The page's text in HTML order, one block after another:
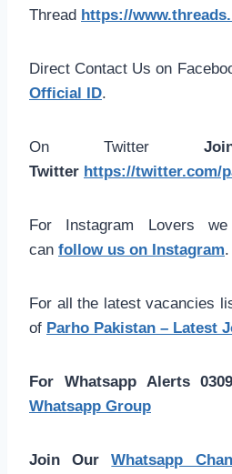
Thread https://
Direct Contact Us on
Official ID.
On Twitter
Twitter https://twitter.com/
For Instagram Lovers
can follow us on Instagram.
For all the latest vacancies
of Parho Pakistan – Latest
For Whatsapp Alerts
Whatsapp Group
Join OurWhatsapp